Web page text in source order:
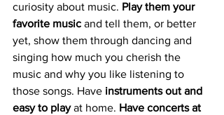
curiosity about music. Play them your
favorite music and tell them, or better
yet, show them through dancing and
singing how much you cherish the
music and why you like listening to
those songs. Have instruments out and
easy to play at home. Have concerts at